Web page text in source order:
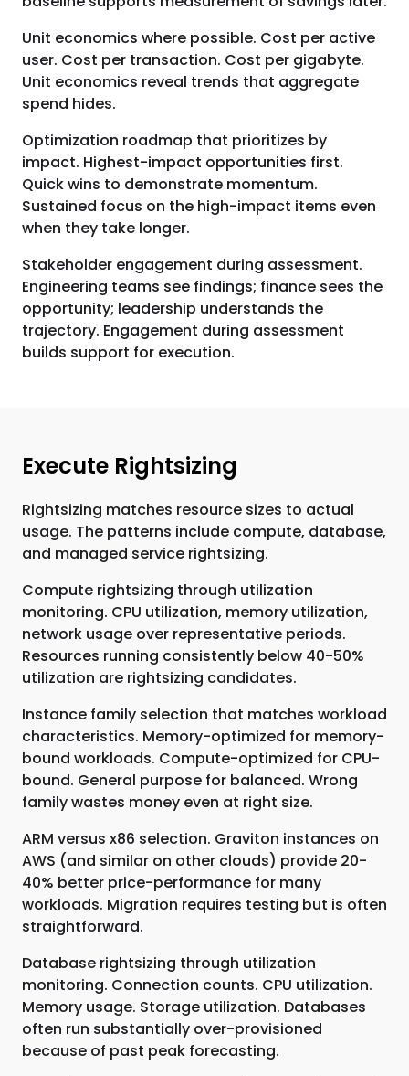
Unit economics where possible. Cost per active
user. Cost per transaction. Cost per gigabyte.
Unit economics reveal trends that aggregate
spend hides.
Optimization roadmap that prioritizes by
impact. Highest-impact opportunities first.
Quick wins to demonstrate momentum.
Sustained focus on the high-impact items even
when they take longer.
Stakeholder engagement during assessment.
Engineering teams see findings; finance sees the
opportunity; leadership understands the
trajectory. Engagement during assessment
builds support for execution.
Execute Rightsizing
Rightsizing matches resource sizes to actual
usage. The patterns include compute, database,
and managed service rightsizing.
Compute rightsizing through utilization
monitoring. CPU utilization, memory utilization,
network usage over representative periods.
Resources running consistently below 40-50%
utilization are rightsizing candidates.
Instance family selection that matches workload
characteristics. Memory-optimized for memory-
bound workloads. Compute-optimized for CPU-
bound. General purpose for balanced. Wrong
family wastes money even at right size.
ARM versus x86 selection. Graviton instances on
AWS (and similar on other clouds) provide 20-
40% better price-performance for many
workloads. Migration requires testing but is often
straightforward.
Database rightsizing through utilization
monitoring. Connection counts. CPU utilization.
Memory usage. Storage utilization. Databases
often run substantially over-provisioned
because of past peak forecasting.